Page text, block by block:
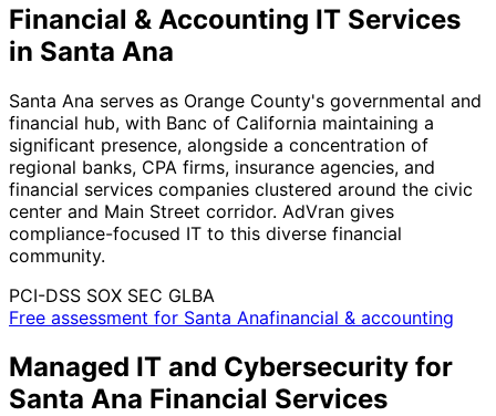
Financial & Accounting IT Services
in Santa Ana
Santa Ana serves as Orange County's governmental and
financial hub, with Banc of California maintaining a
significant presence, alongside a concentration of
regional banks, CPA firms, insurance agencies, and
financial services companies clustered around the civic
center and Main Street corridor. AdVran gives
compliance-focused IT to this diverse financial
community.
PCI-DSS SOX SEC GLBA
Free assessment for Santa Anafinancial & accounting
Managed IT and Cybersecurity for
Santa Ana Financial Services